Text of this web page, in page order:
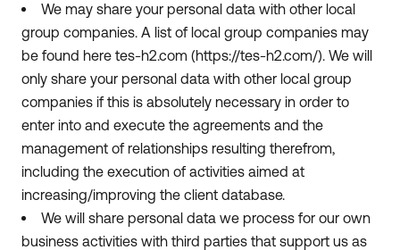
We may share your personal data with other local
group companies. A list of local group companies may
be found here tes-h2.com (https://tes-h2.com/). We will
only share your personal data with other local group
companies if this is absolutely necessary in order to
enter into and execute the agreements and the
management of relationships resulting therefrom,
including the execution of activities aimed at
increasing/improving the client database.
We will share personal data we process for our own
business activities with third parties that support us as